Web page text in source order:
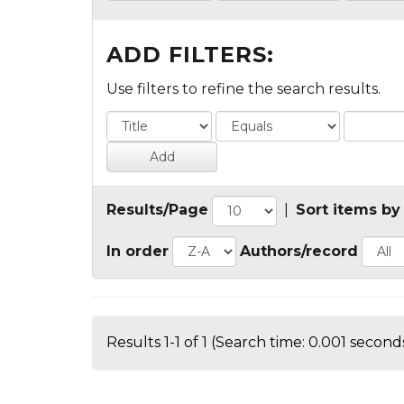
ADD FILTERS:
Use filters to refine the search results.
Results/Page Sort items by
In order Authors/record
Results 1-1 of 1 (Search time: 0.001